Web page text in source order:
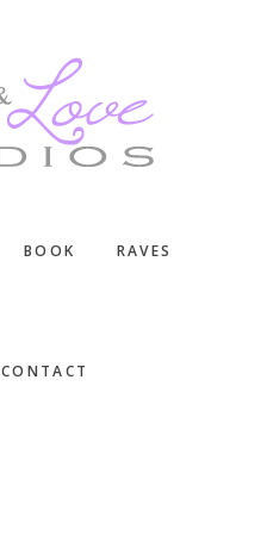
BOOK RAVES
CONTACT